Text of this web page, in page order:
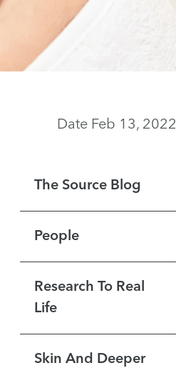
Date Feb 13, 2022
The Source Blog
People
Research To Real
Life
Skin And Deeper